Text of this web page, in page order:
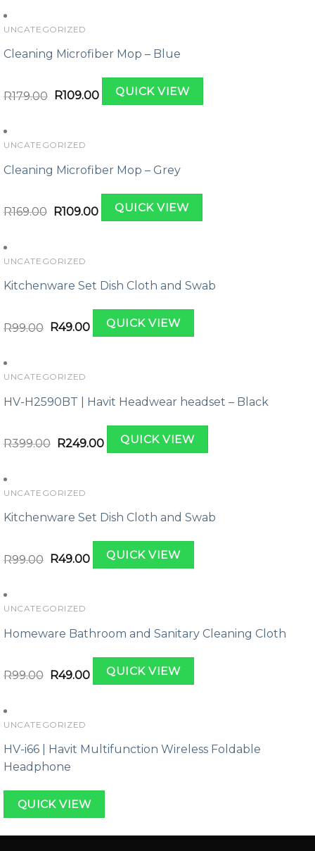
UNCATEGORIZED
Cleaning Microfiber Mop – Blue
R179.00 price
R109.00
Current
price
is:
QUICK VIEW
UNCATEGORIZED
Cleaning Microfiber Mop – Grey
R169.00 price
R109.00
Current
price
is:
QUICK VIEW
UNCATEGORIZED
Kitchenware Set Dish Cloth and Swab
R99.00
Original
price
R49.00
Current
price
is:
QUICK VIEW
UNCATEGORIZED
HV-H2590BT | Havit Headwear headset – Black
R399.00 price
R249.00
Current
price
is:
QUICK VIEW
UNCATEGORIZED
Kitchenware Set Dish Cloth and Swab
R99.00
Original
price
R49.00
Current
price
is:
QUICK VIEW
UNCATEGORIZED
Homeware Bathroom and Sanitary Cleaning Cloth
R99.00
Original
price
R49.00
Current
price
is:
QUICK VIEW
UNCATEGORIZED
HV-i66 | Havit Multifunction Wireless Foldable
Headphone
QUICK VIEW